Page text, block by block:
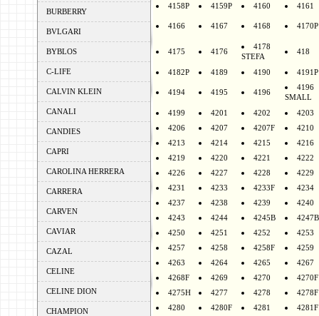
BURBERRY
BVLGARI
BYBLOS
C-LIFE
CALVIN KLEIN
CANALI
CANDIES
CAPRI
CAROLINA HERRERA
CARRERA
CARVEN
CAVIAR
CAZAL
CELINE
CELINE DION
CHAMPION
4158P
4159P 4160 4161
4166 4167 4168 4170P
4175 4176
4178
STEFA
418
4182P 4189 4190 4191P
4194 4195 4196
4196
SMALL
4199 4201 4202
4203
4206
4207 4207F
4210
4213
4214 4215
4216
4219
4220 4221
4222
4226
4227 4228
4229
4231
4233 4233F
4234
4237
4238 4239
4240
4243
4244 4245B
4247B
4250
4251 4252
4253
4257
4258 4258F
4259
4263
4264 4265
4267
4268F
4269 4270
4270F
4275H
4277 4278
4278F
4280
4280F 4281
4281F